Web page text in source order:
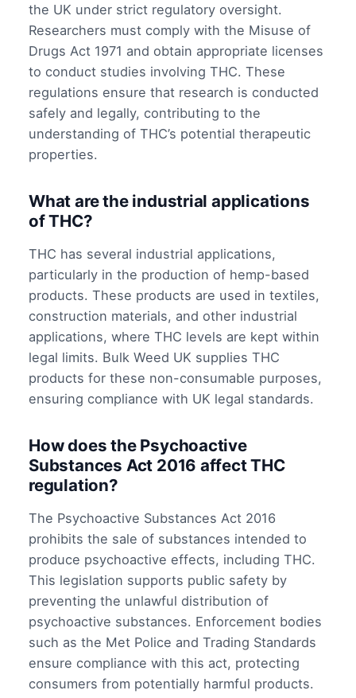
the UK under strict regulatory oversight.
Researchers must comply with the Misuse of
Drugs Act 1971 and obtain appropriate licenses
to conduct studies involving THC. These
regulations ensure that research is conducted
safely and legally, contributing to the
understanding of THC’s potential therapeutic
properties.
What are the industrial applications
of THC?
THC has several industrial applications,
particularly in the production of hemp-based
products. These products are used in textiles,
construction materials, and other industrial
applications, where THC levels are kept within
legal limits. Bulk Weed UK supplies THC
products for these non-consumable purposes,
ensuring compliance with UK legal standards.
How does the Psychoactive
Substances Act 2016 affect THC
regulation?
The Psychoactive Substances Act 2016
prohibits the sale of substances intended to
produce psychoactive effects, including THC.
This legislation supports public safety by
preventing the unlawful distribution of
psychoactive substances. Enforcement bodies
such as the Met Police and Trading Standards
ensure compliance with this act, protecting
consumers from potentially harmful products.